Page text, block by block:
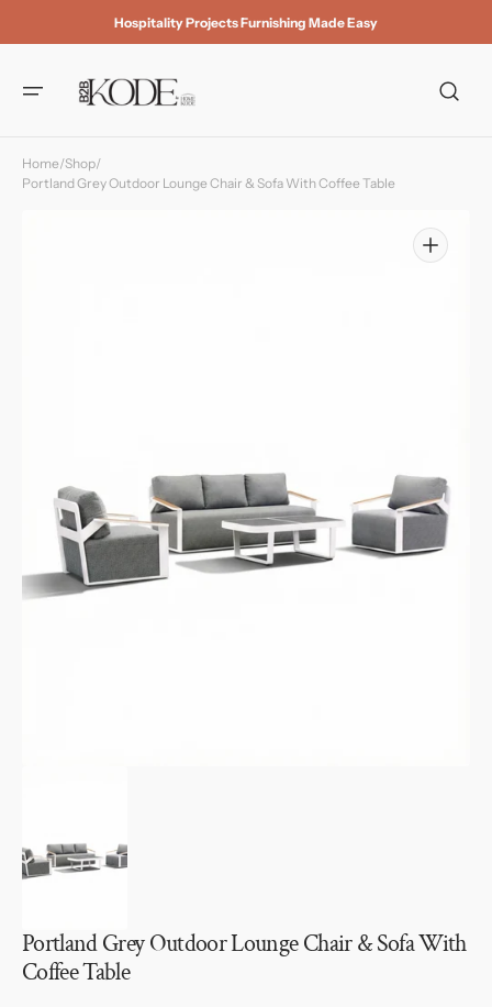
content
Hospitality Projects Furnishing Made Easy
Home/Shop/
Portland Grey Outdoor Lounge Chair & Sofa With Coffee Table
Open
media
1
in
gallery
Portland Grey Outdoor Lounge Chair & Sofa With
Coffee Table